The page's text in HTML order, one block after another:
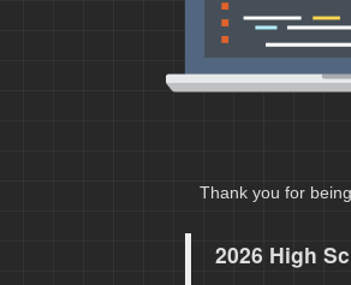
Thank you for
2026 High